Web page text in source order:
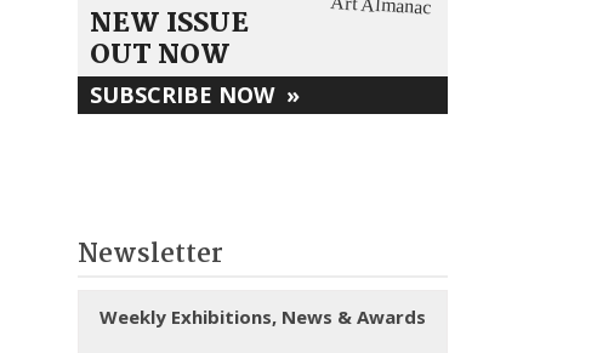
NEW ISSUE
OUT NOW
SUBSCRIBE NOW »
Newsletter
Weekly Exhibitions, News & Awards